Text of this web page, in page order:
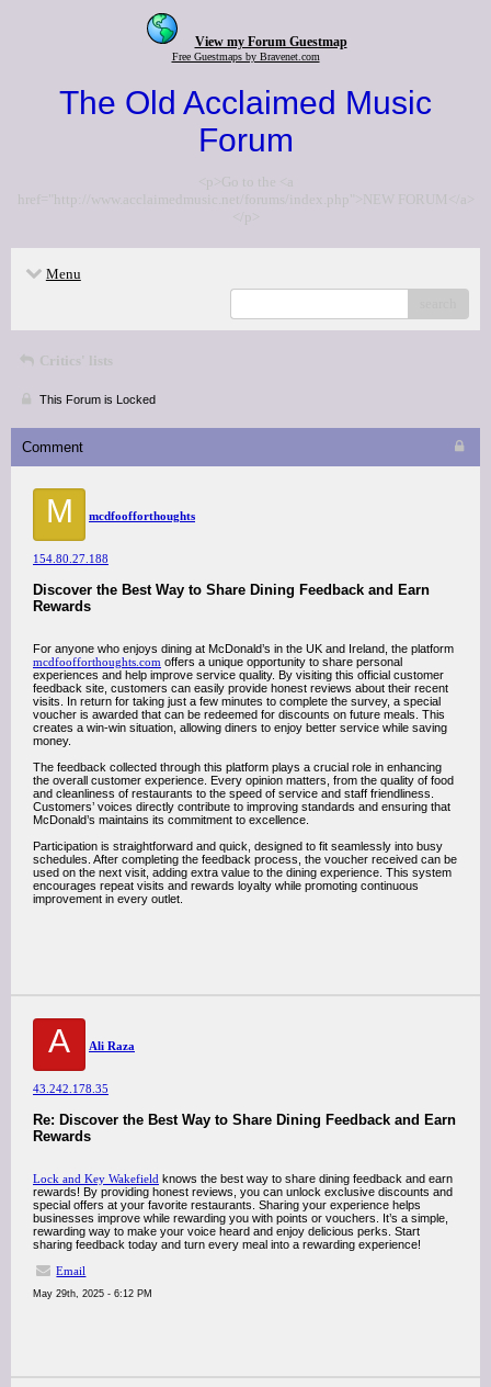
View my Forum Guestmap
Free Guestmaps by Bravenet.com
The Old Acclaimed Music
Forum
<p>Go to the <a
href="http://www.acclaimedmusic.net/forums/index.php">NEW FORUM</a>
</p>
Menu
Critics' lists
This Forum is Locked
Comment
M mcdfoofforthoughts
154.80.27.188
Discover the Best Way to Share Dining Feedback and Earn
Rewards
For anyone who enjoys dining at McDonald’s in the UK and Ireland, the platform
mcdfoofforthoughts.com offers a unique opportunity to share personal
experiences and help improve service quality. By visiting this official customer
feedback site, customers can easily provide honest reviews about their recent
visits. In return for taking just a few minutes to complete the survey, a special
voucher is awarded that can be redeemed for discounts on future meals. This
creates a win-win situation, allowing diners to enjoy better service while saving
money.
The feedback collected through this platform plays a crucial role in enhancing
the overall customer experience. Every opinion matters, from the quality of food
and cleanliness of restaurants to the speed of service and staff friendliness.
Customers’ voices directly contribute to improving standards and ensuring that
McDonald’s maintains its commitment to excellence.
Participation is straightforward and quick, designed to fit seamlessly into busy
schedules. After completing the feedback process, the voucher received can be
used on the next visit, adding extra value to the dining experience. This system
encourages repeat visits and rewards loyalty while promoting continuous
improvement in every outlet.
A Ali Raza
43.242.178.35
Re: Discover the Best Way to Share Dining Feedback and Earn
Rewards
Lock and Key Wakefield knows the best way to share dining feedback and earn
rewards! By providing honest reviews, you can unlock exclusive discounts and
special offers at your favorite restaurants. Sharing your experience helps
businesses improve while rewarding you with points or vouchers. It’s a simple,
rewarding way to make your voice heard and enjoy delicious perks. Start
sharing feedback today and turn every meal into a rewarding experience!
Email
May 29th, 2025 - 6:12 PM